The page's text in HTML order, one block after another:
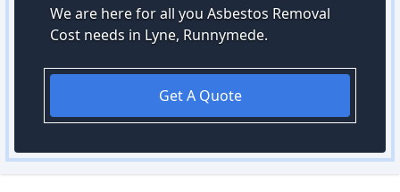
We are here for all you Asbestos Removal
Cost needs in Lyne, Runnymede.
Get A Quote